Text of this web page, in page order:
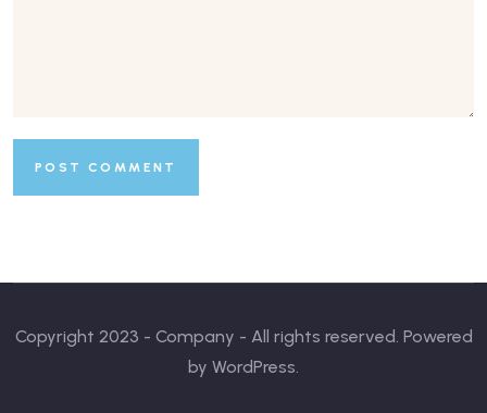
Copyright 2023 - Company - All rights reserved. Powered
by WordPress.